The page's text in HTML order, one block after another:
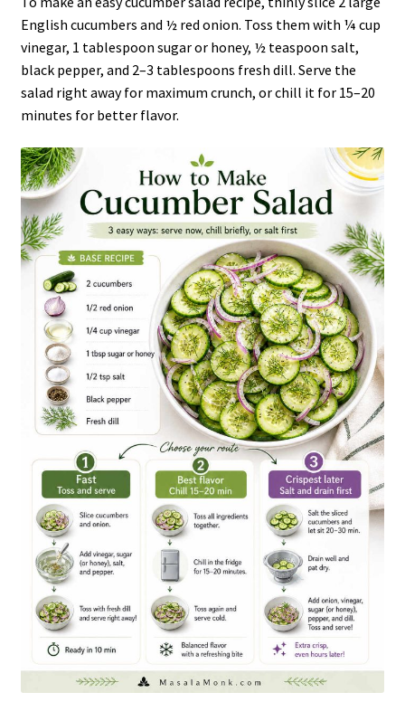
English cucumbers and ½ red onion. Toss them with ¼ cup
vinegar, 1 tablespoon sugar or honey, ½ teaspoon salt,
black pepper, and 2–3 tablespoons fresh dill. Serve the
salad right away for maximum crunch, or chill it for 15–20
minutes for better flavor.